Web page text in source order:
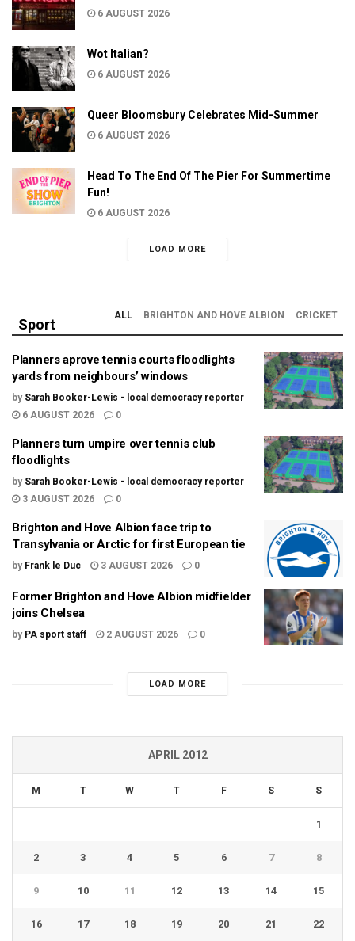
6 AUGUST 2026
Wot Italian?
6 AUGUST 2026
Queer Bloomsbury Celebrates Mid-Summer
6 AUGUST 2026
Head To The End Of The Pier For Summertime
Fun!
6 AUGUST 2026
LOAD MORE
Sport
ALL BRIGHTON AND HOVE ALBION CRICKET
Planners aprove tennis courts floodlights
yards from neighbours’ windows
by Sarah Booker-Lewis - local democracy reporter
6 AUGUST 2026
0
Planners turn umpire over tennis club
floodlights
by Sarah Booker-Lewis - local democracy reporter
3 AUGUST 2026
0
Brighton and Hove Albion face trip to
Transylvania or Arctic for first European tie
by Frank le Duc 3 AUGUST 2026 0
Former Brighton and Hove Albion midfielder
joins Chelsea
by PA sport staff 2 AUGUST 2026 0
LOAD MORE
APRIL 2012
M T W T F S S
1
2 3 4 5 6 7 8
9 10 11 12 13 14 15
16 17 18 19 20 21 22